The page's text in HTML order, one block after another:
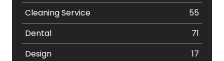
Cleaning Service
55
Dental
71
Design
17